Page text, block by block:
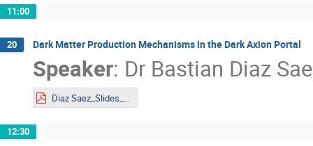
11:00
20 Dark Matter Production Mechanisms in the Dark Axion Portal
Speaker: Dr Bastian Diaz
Diaz Saez_Slides_DMLAND2024.pdf
12:30